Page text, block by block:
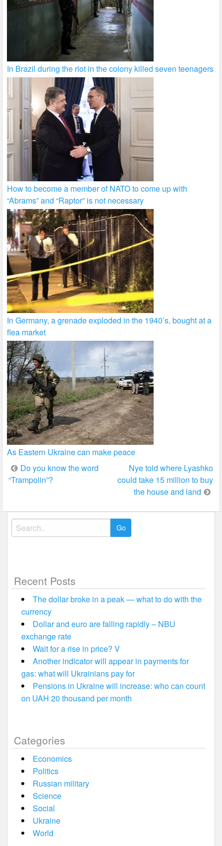
In Brazil during the riot in the colony killed seven teenagers
How to become a member of NATO to come up with
“Abrams” and “Raptor” is not necessary
In Germany, a grenade exploded in the 1940’s, bought at a
flea market
As Eastern Ukraine can make peace
Post
navigation
Do you know the word
“Trampolin”?
Nye told where Lyashko
could take 15 million to buy
the house and land
Search
for:
Recent Posts
The dollar broke in a peak — what to do with the
currency
Dollar and euro are falling rapidly – NBU
exchange rate
Wait for a rise in price? V
Another indicator will appear in payments for
gas: what will Ukrainians pay for
Pensions in Ukraine will increase: who can count
on UAH 20 thousand per month
Categories
Economics
Politics
Russian military
Science
Social
Ukraine
World